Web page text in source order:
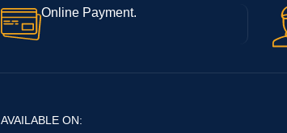
Online Payment.
AVAILABLE ON: